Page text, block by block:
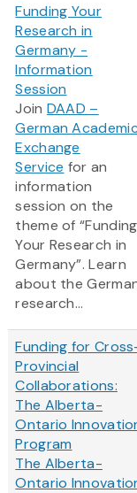
Funding Your
Research in
Germany -
Information
Session
Join DAAD –
German
Exchange
Service for an
information
session on the
theme of “Funding
Your Research in
Germany”. Learn
about the
research...
Funding for
Provincial
Collaborations:
The Alberta-
Ontario
Program
The Alberta-
Ontario